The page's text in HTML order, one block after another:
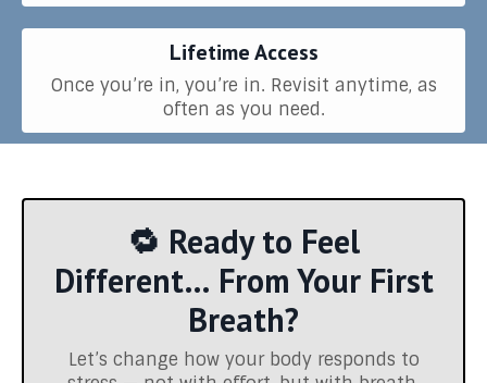
Lifetime Access
Once you’re in, you’re in. Revisit anytime, as
often as you need.
🔁 Ready to Feel
Different… From Your First
Breath?
Let’s change how your body responds to